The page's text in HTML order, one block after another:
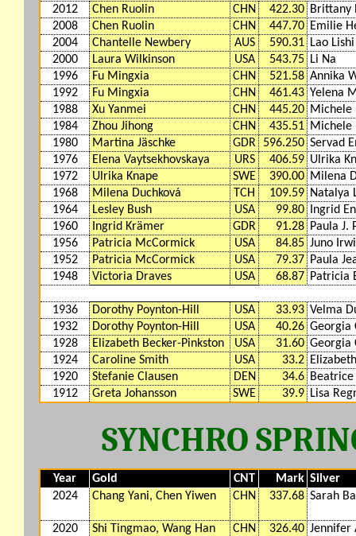
2012
Chen Ruolin CHN 422.30 Brittany
2008
Chen Ruolin CHN 447.70 Emilie
2004
Chantelle Newbery AUS 590.31 Lao Lishi
2000
Laura Wilkinson USA 543.75 Li Na
1996
Fu Mingxia CHN 521.58 Annika
1992
Fu Mingxia CHN 461.43 Yelena
1988
Xu Yanmei CHN 445.20
1984
Zhou Jihong CHN 435.51
1980
Martina Jäschke GDR 596.250 Servad
1976
Elena Vaytsekhovskaya URS 406.59 Ulrika
1972
Ulrika Knape SWE 390.00 Milena
1968
Milena Duchková TCH 109.59 Natalya
1964
Lesley Bush USA 99.80
Ingrid
1960
Ingrid Krämer GDR 91.28 Paula J.
1956
Patricia McCormick USA 84.85 Juno
1952
Patricia McCormick USA 79.37 Paula
1948
Victoria Draves USA 68.87 Patricia
1936 Dorothy Poynton-Hill USA 33.93 Velma
1932
Dorothy Poynton-Hill USA 40.26 Georgia
1928
Elizabeth Becker-Pinkston USA 31.60 Georgia
1924
Caroline Smith USA 33.2
1920
Stefanie Clausen DEN 34.6
1912
Greta Johansson SWE 39.9 Lisa
SYNCHRO
Year Gold CNT Mark Silver
2024
Chang Yani, Chen Yiwen CHN 337.68 Sarah
2020 Shi Tingmao, Wang Han CHN 326.40 Jennifer